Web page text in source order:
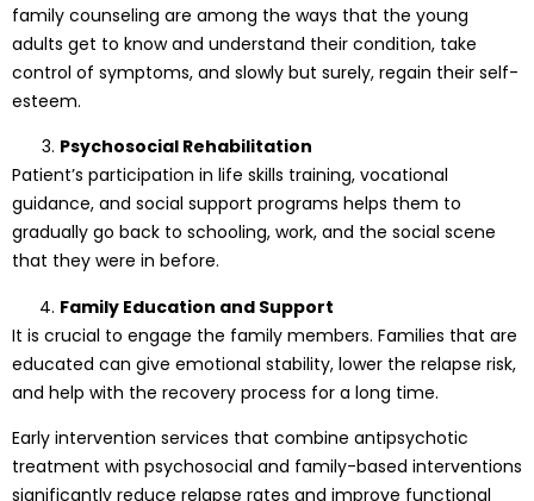
family counseling are among the ways that the young
adults get to know and understand their condition, take
control of symptoms, and slowly but surely, regain their self-
esteem.
Psychosocial Rehabilitation
Patient’s participation in life skills training, vocational
guidance, and social support programs helps them to
gradually go back to schooling, work, and the social scene
that they were in before.
Family Education and Support
It is crucial to engage the family members. Families that are
educated can give emotional stability, lower the relapse risk,
and help with the recovery process for a long time.
Early intervention services that combine antipsychotic
treatment with psychosocial and family-based interventions
significantly reduce relapse rates and improve functional